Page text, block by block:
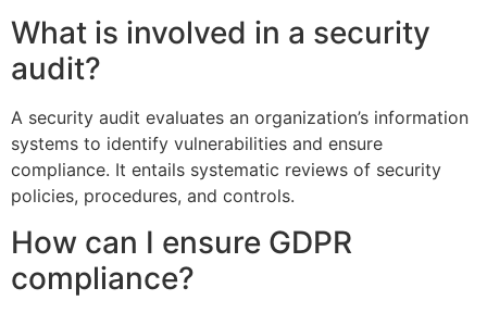
What is involved in a security
audit?
A security audit evaluates an organization’s information
systems to identify vulnerabilities and ensure
compliance. It entails systematic reviews of security
policies, procedures, and controls.
How can I ensure GDPR
compliance?